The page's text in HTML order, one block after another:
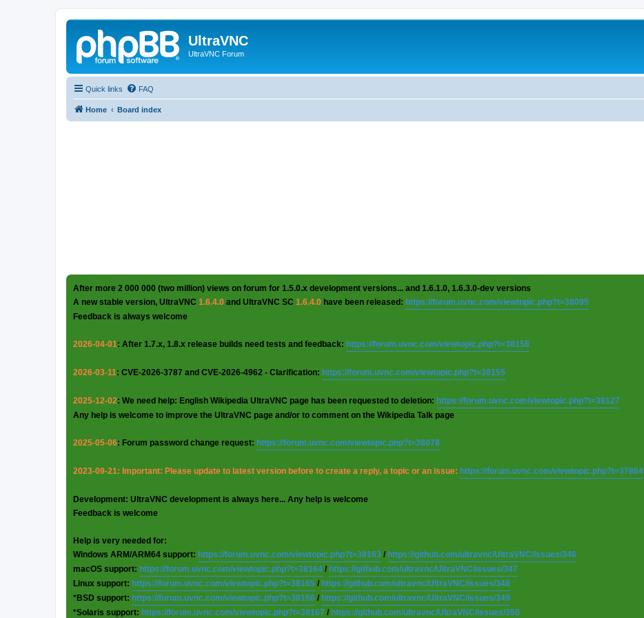
UltraVNC
UltraVNC Forum
Quick links FAQ
Home Board index
After more 2 000 000 (two million) views on forum for 1.5.0.x development versions... and 1.6.1.0, 1.6.3.0-dev versions
A new stable version, UltraVNC 1.6.4.0 and UltraVNC SC 1.6.4.0 have been released: https://forum.uvnc.com/viewtopic.php?t=38095
Feedback is always welcome
2026-04-01: After 1.7.x, 1.8.x release builds need tests and feedback: https://forum.uvnc.com/viewtopic.php?t=38158
2026-03-11: CVE-2026-3787 and CVE-2026-4962 - Clarification: https://forum.uvnc.com/viewtopic.php?t=38155
2025-12-02: We need help: English Wikipedia UltraVNC page has been requested to deletion: https://forum.uvnc.com/viewtopic.php?t=38127
Any help is welcome to improve the UltraVNC page and/or to comment on the Wikipedia Talk page
2025-05-06: Forum password change request: https://forum.uvnc.com/viewtopic.php?t=38078
2023-09-21: Important: Please update to latest version before to create a reply, a topic or an issue: https://forum.uvnc.com/viewtopic.php?t=37864
Development: UltraVNC development is always here... Any help is welcome
Feedback is welcome
Help is very needed for:
Windows ARM/ARM64 support: https://forum.uvnc.com/viewtopic.php?t=38163 / https://github.com/ultravnc/UltraVNC/issues/346
macOS support: https://forum.uvnc.com/viewtopic.php?t=38164 / https://github.com/ultravnc/UltraVNC/issues/347
Linux support: https://forum.uvnc.com/viewtopic.php?t=38165 / https://github.com/ultravnc/UltraVNC/issues/348
*BSD support: https://forum.uvnc.com/viewtopic.php?t=38166 / https://github.com/ultravnc/UltraVNC/issues/349
*Solaris support: https://forum.uvnc.com/viewtopic.php?t=38167 / https://github.com/ultravnc/UltraVNC/issues/350